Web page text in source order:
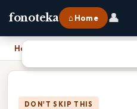
fonoteka ⌂ Home 👤
Home
DON'T SKIP THIS